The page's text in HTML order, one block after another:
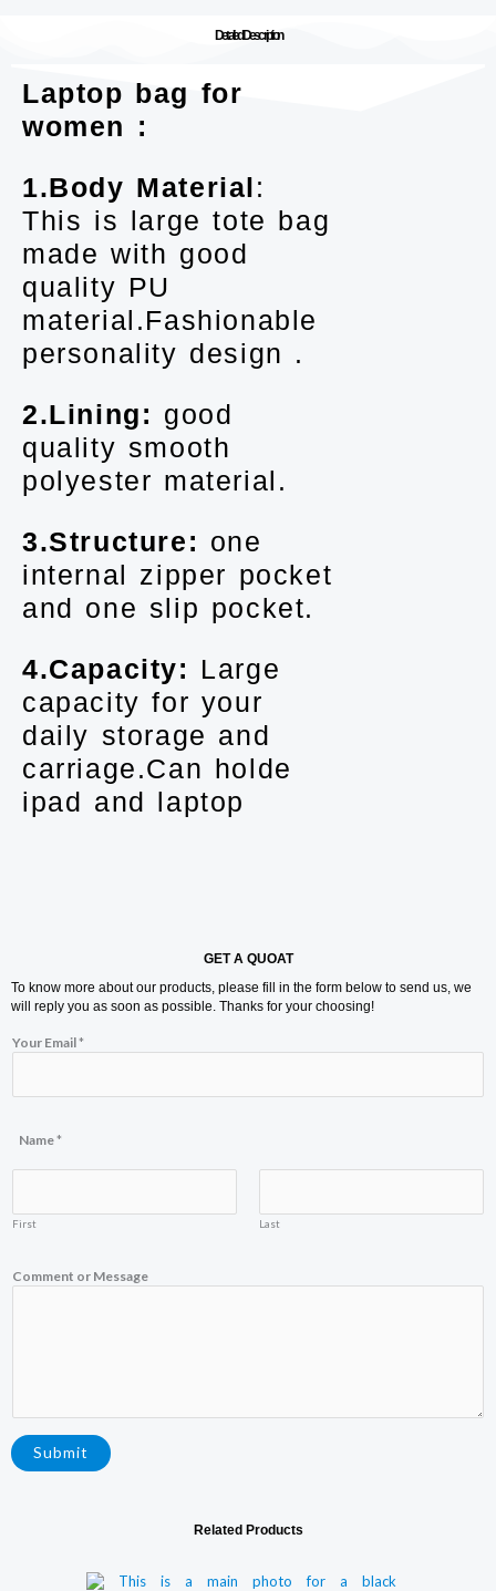
Detailed Description
Laptop bag for
women :
1.Body Material:
This is large tote bag
made with good
quality PU
material.Fashionable
personality design .
2.Lining: good
quality smooth
polyester material.
3.Structure: one
internal zipper pocket
and one slip pocket.
4.Capacity: Large
capacity for your
daily storage and
carriage.Can holde
ipad and laptop
GET A QUOAT
To know more about our products, please fill in the form below to send us, we
will reply you as soon as possible. Thanks for your choosing!
Your Email*
Name*
First Last
m
e
Comment or Message
Submit
Related Products